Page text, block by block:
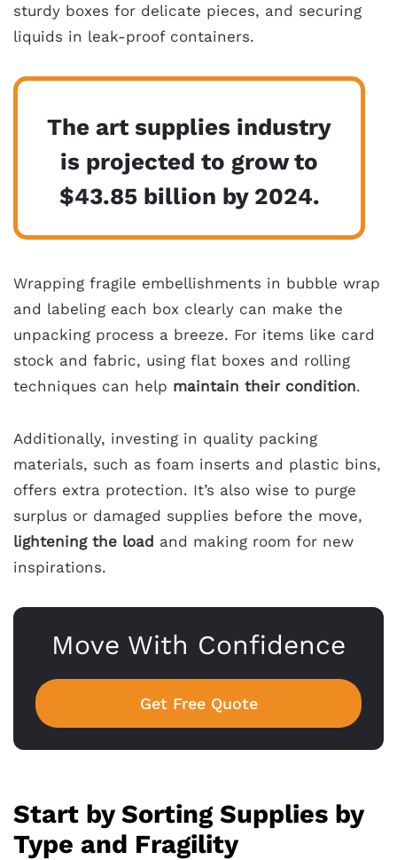
sturdy boxes for delicate pieces, and securing
liquids in leak-proof containers.
The art supplies industry
is projected to grow to
$43.85 billion by 2024.
Wrapping fragile embellishments in bubble wrap
and labeling each box clearly can make the
unpacking process a breeze. For items like card
stock and fabric, using flat boxes and rolling
techniques can help maintain their condition.
Additionally, investing in quality packing
materials, such as foam inserts and plastic bins,
offers extra protection. It’s also wise to purge
surplus or damaged supplies before the move,
lightening the load and making room for new
inspirations.
Move With Confidence
Get Free Quote
Start by Sorting Supplies by
Type and Fragility